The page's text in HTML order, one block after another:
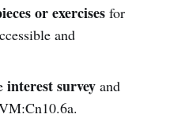
or exercisesfor
and
interest surveyand